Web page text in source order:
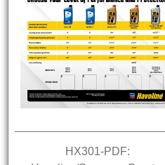
HX301-PDF: